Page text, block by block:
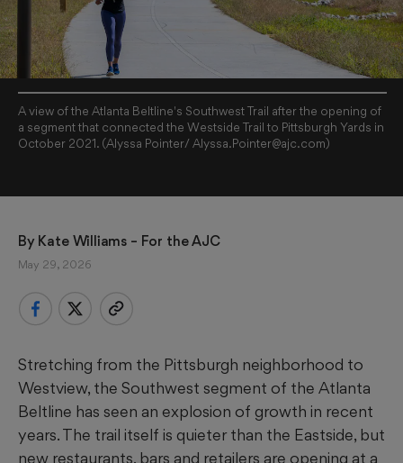
A view of the Atlanta Beltline's Southwest Trail after the opening of
a segment that connected the Westside Trail to Pittsburgh Yards in
October 2021. (Alyssa Pointer/ Alyssa.Pointer@ajc.com)
By Kate Williams – For the AJC
May 29, 2026
Stretching from the Pittsburgh neighborhood to
Westview, the Southwest segment of the Atlanta
Beltline has seen an explosion of growth in recent
years. The trail itself is quieter than the Eastside, but
new restaurants, bars and retailers are opening at a